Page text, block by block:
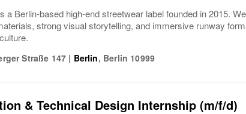
a Berlin-based high-end streetwear label founded in 2015.
strong visual storytelling, and immersive runway
Straße 147 | Berlin, Berlin 10999
& Technical Design Internship (m/f/d)